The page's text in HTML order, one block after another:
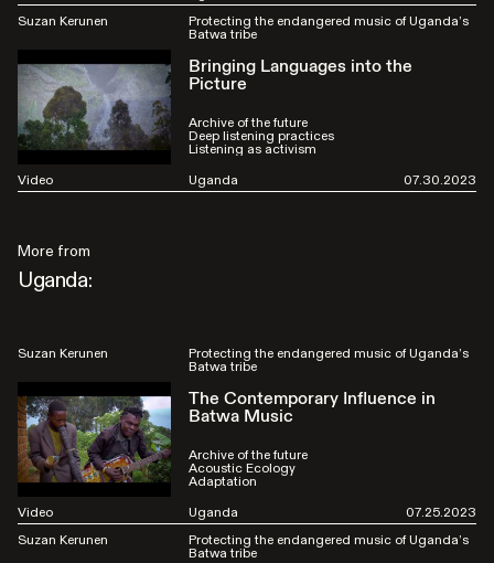
Suzan Kerunen
Protecting the endangered music of Uganda’s
Batwa tribe
Bringing Languages into the
Picture
Archive of the future
Deep listening practices
Listening as activism
Video
Uganda 07.30.2023
More from
Uganda:
Suzan Kerunen Protecting the endangered music of Uganda’s
Batwa tribe
The Contemporary Influence in
Batwa Music
Archive of the future
Acoustic Ecology
Adaptation
Video
Uganda
07.25.2023
Suzan Kerunen
Protecting the endangered music of Uganda’s
Batwa tribe